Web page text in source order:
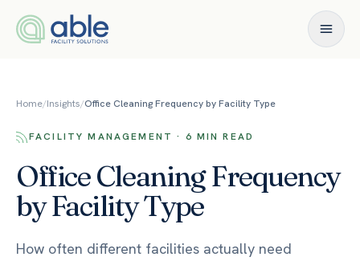
Home/Insights/Office Cleaning Frequency by Facility Type
FACILITY MANAGEMENT · 6 MIN READ
Office Cleaning Frequency
by Facility Type
How often different facilities actually need